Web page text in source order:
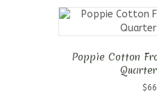
Poppie Cotton
$